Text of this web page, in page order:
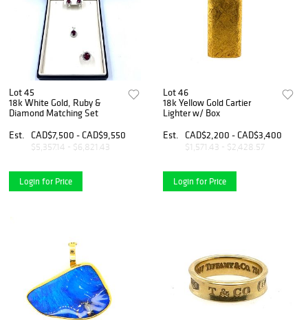
Lot 45
18k White Gold, Ruby &
Diamond Matching Set
Est.
CAD$7,500 - CAD$9,550
$5,357.14 - $6,821.43
Login for Price
Lot 46
18k Yellow Gold Cartier
Lighter w/ Box
Est.
CAD$2,200 - CAD$3,400
$1,571.43 - $2,428.57
Login for Price